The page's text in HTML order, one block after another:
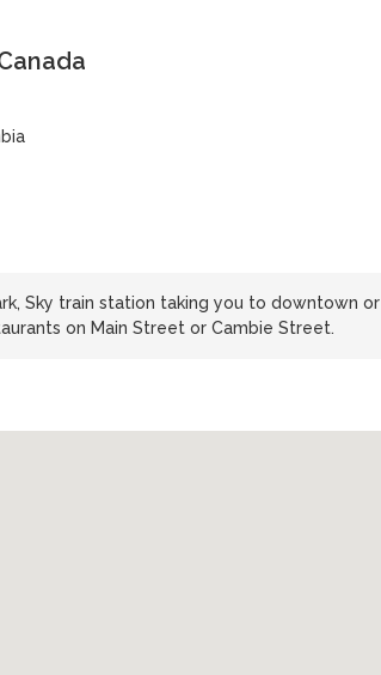
Sky train station taking you to downtown or
on Main Street or Cambie Street.